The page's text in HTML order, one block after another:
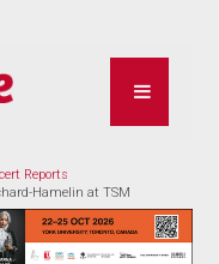
Reports
Hamelin at TSM